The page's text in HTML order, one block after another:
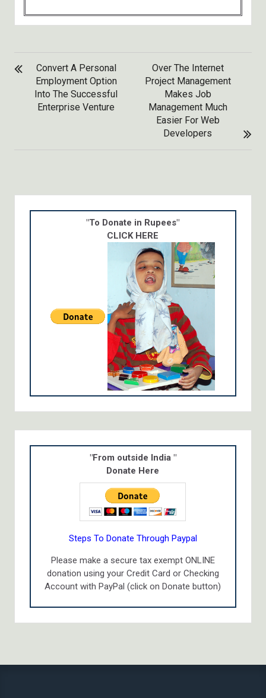
POST
NAVIGATION
Convert A Personal
Employment Option
Into The Successful
Enterprise Venture
Over The Internet
Project Management
Makes Job
Management Much
Easier For Web
Developers
"To Donate in Rupees"
CLICK HERE
"From outside India "
Donate Here
Steps To Donate Through Paypal
Please make a secure tax exempt ONLINE
donation using your Credit Card or Checking
Account with PayPal (click on Donate button)